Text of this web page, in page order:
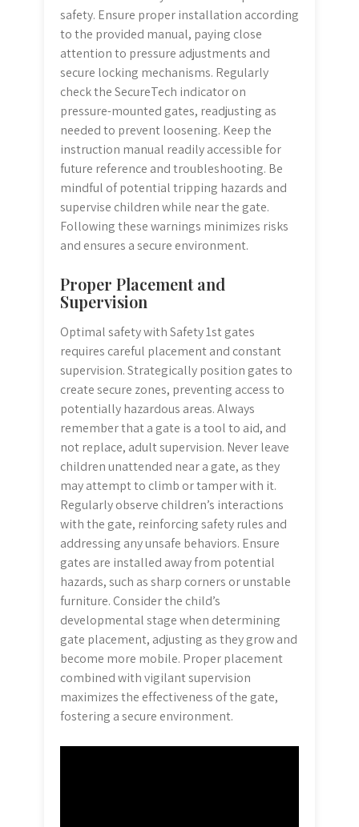
safety. Ensure proper installation according
to the provided manual, paying close
attention to pressure adjustments and
secure locking mechanisms. Regularly
check the SecureTech indicator on
pressure-mounted gates, readjusting as
needed to prevent loosening. Keep the
instruction manual readily accessible for
future reference and troubleshooting. Be
mindful of potential tripping hazards and
supervise children while near the gate.
Following these warnings minimizes risks
and ensures a secure environment.
Proper Placement and
Supervision
Optimal safety with Safety 1st gates
requires careful placement and constant
supervision. Strategically position gates to
create secure zones, preventing access to
potentially hazardous areas. Always
remember that a gate is a tool to aid, and
not replace, adult supervision. Never leave
children unattended near a gate, as they
may attempt to climb or tamper with it.
Regularly observe children’s interactions
with the gate, reinforcing safety rules and
addressing any unsafe behaviors. Ensure
gates are installed away from potential
hazards, such as sharp corners or unstable
furniture. Consider the child’s
developmental stage when determining
gate placement, adjusting as they grow and
become more mobile. Proper placement
combined with vigilant supervision
maximizes the effectiveness of the gate,
fostering a secure environment.